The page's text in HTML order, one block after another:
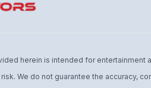
herein is intended for entertainment
We do not guarantee the accuracy,